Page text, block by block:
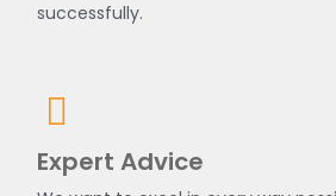
successfully.
Expert Advice